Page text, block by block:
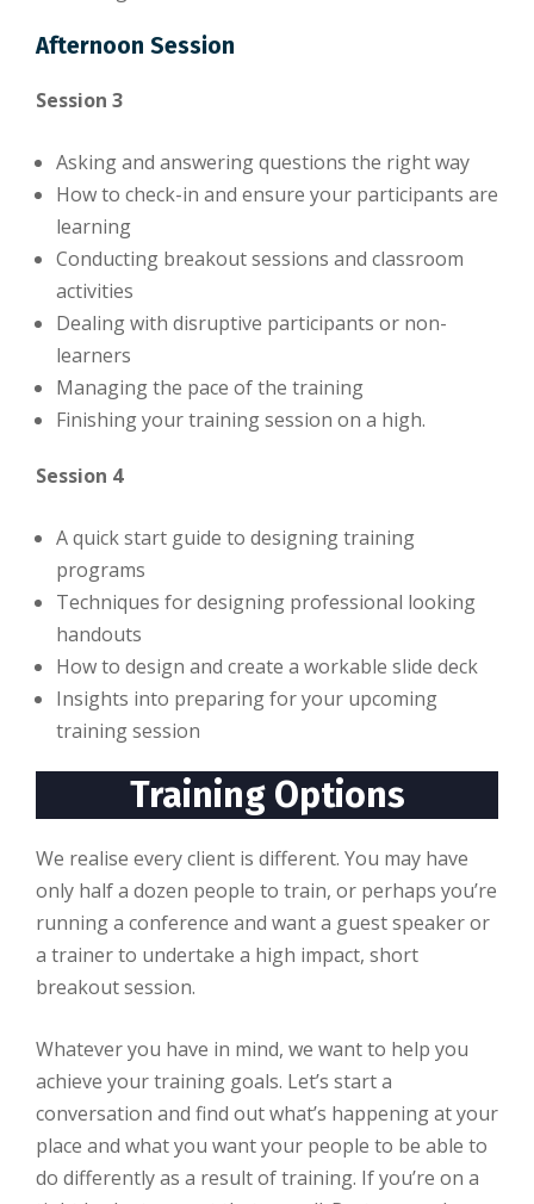
Afternoon Session
Session 3
Asking and answering questions the right way
How to check-in and ensure your participants are
learning
Conducting breakout sessions and classroom
activities
Dealing with disruptive participants or non-
learners
Managing the pace of the training
Finishing your training session on a high.
Session 4
A quick start guide to designing training
programs
Techniques for designing professional looking
handouts
How to design and create a workable slide deck
Insights into preparing for your upcoming
training session
Training Options
We realise every client is different. You may have
only half a dozen people to train, or perhaps you’re
running a conference and want a guest speaker or
a trainer to undertake a high impact, short
breakout session.
Whatever you have in mind, we want to help you
achieve your training goals. Let’s start a
conversation and find out what’s happening at your
place and what you want your people to be able to
do differently as a result of training. If you’re on a